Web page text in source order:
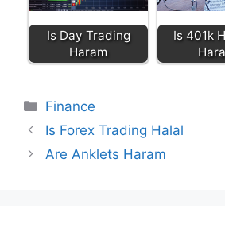
Is Day Trading
Haram
Is 401k
Categories
Finance
Is Forex Trading Halal
Are Anklets Haram